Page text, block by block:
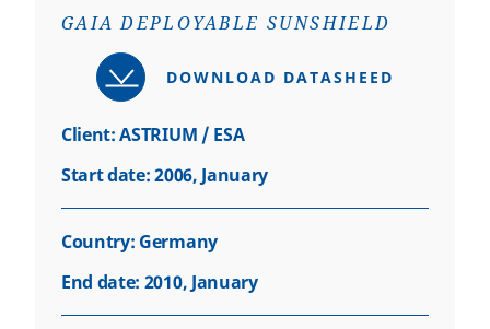
GAIA DEPLOYABLE SUNSHIELD
DOWNLOAD DATASHEED
Client: ASTRIUM / ESA
Start date: 2006, January
Country: Germany
End date: 2010, January